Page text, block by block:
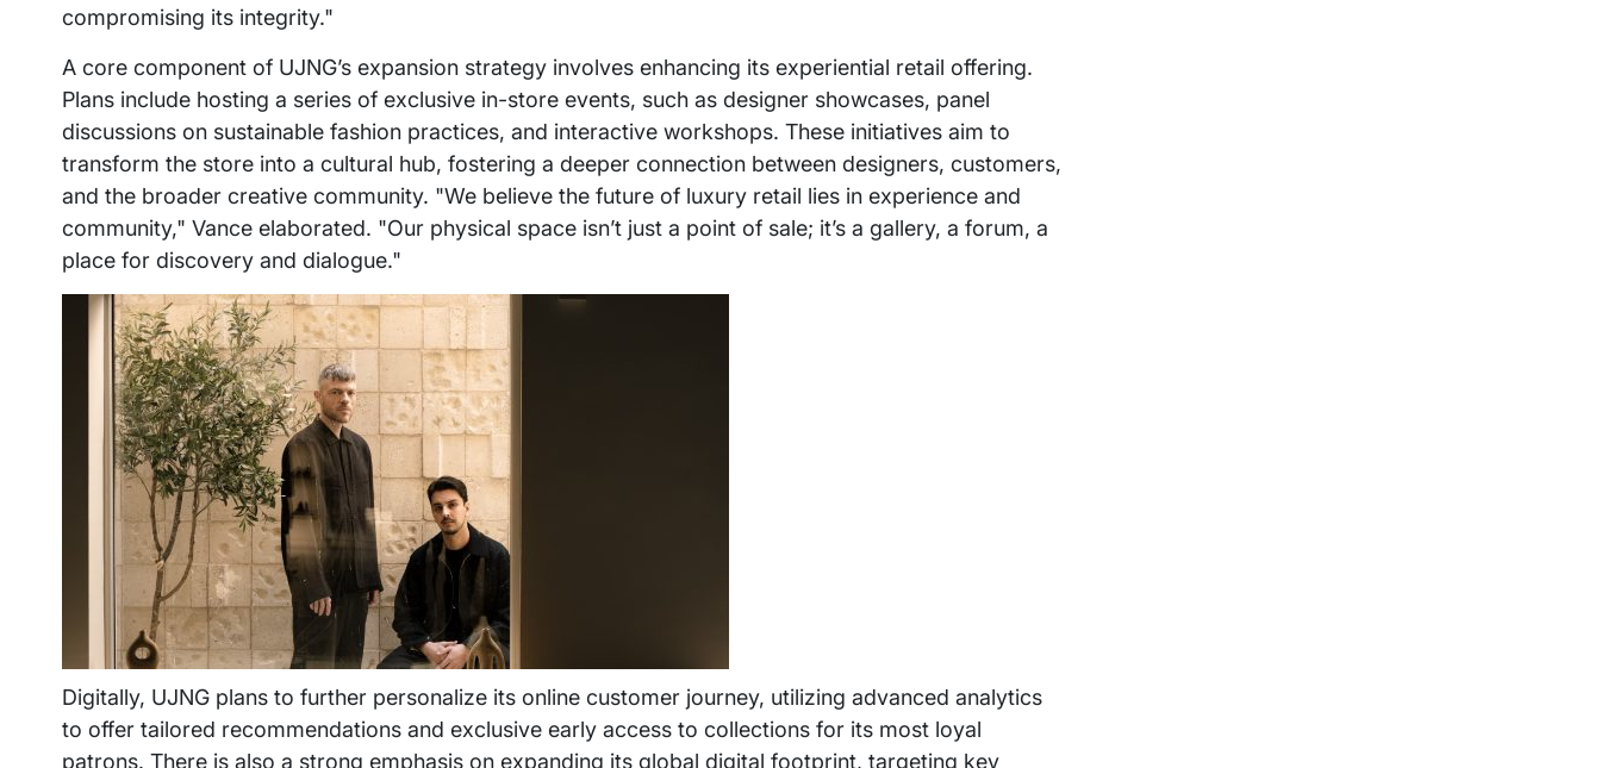
compromising its integrity."
A core component of UJNG’s expansion strategy involves enhancing its experiential retail offering.
Plans include hosting a series of exclusive in-store events, such as designer showcases, panel
discussions on sustainable fashion practices, and interactive workshops. These initiatives aim to
transform the store into a cultural hub, fostering a deeper connection between designers, customers,
and the broader creative community. "We believe the future of luxury retail lies in experience and
community," Vance elaborated. "Our physical space isn’t just a point of sale; it’s a gallery, a forum, a
place for discovery and dialogue."
Digitally, UJNG plans to further personalize its online customer journey, utilizing advanced analytics
to offer tailored recommendations and exclusive early access to collections for its most loyal
patrons. There is also a strong emphasis on expanding its global digital footprint, targeting key